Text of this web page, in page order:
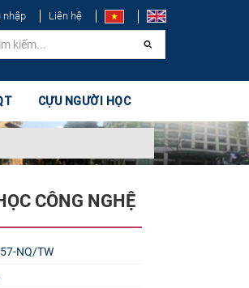
nhập Liên hệ
CỰU NGƯỜI HỌC
CÔNG NGHỆ
NQ/TW